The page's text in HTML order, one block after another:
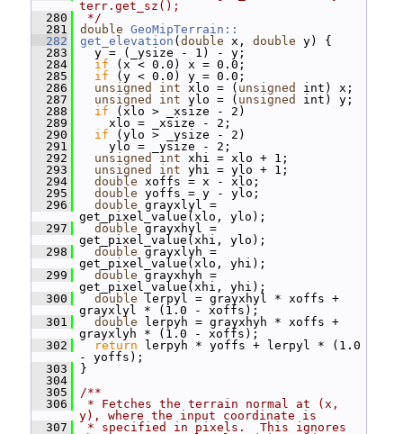
terr.get_sz();
  280
*/
  281
double GeoMipTerrain::
  282
get_elevation ( double x, double y) {
  283
y = (_ysize - 1) - y;
  284
if (x < 0.0) x = 0.0;
  285
if (y < 0.0) y = 0.0;
  286
unsigned int xlo = ( unsigned
int) x;
  287
unsigned int ylo = ( unsigned
int) y;
  288
if (xlo > _xsize - 2)
  289
xlo = _xsize - 2;
  290
if (ylo > _ysize - 2)
  291
ylo = _ysize - 2;
  292
unsigned int xhi = xlo + 1;
  293
unsigned int yhi = ylo + 1;
  294
double xoffs = x - xlo;
  295
double yoffs = y - ylo;
  296
double grayxlyl =
get_pixel_value(xlo, ylo);
  297
double grayxhyl =
get_pixel_value(xhi, ylo);
  298
double grayxlyh =
get_pixel_value(xlo, yhi);
  299
double grayxhyh =
get_pixel_value(xhi, yhi);
  300
double lerpyl = grayxhyl * xoffs +
grayxlyl * (1.0 - xoffs);
  301
double lerpyh = grayxhyh * xoffs +
grayxlyh * (1.0 - xoffs);
  302
return lerpyh * yoffs + lerpyl * (1.0
- yoffs);
  303
}
  304
  305
/**
  306
* Fetches the terrain normal at (x,
y), where the input coordinate is
  307
* specified in pixels.  This ignores